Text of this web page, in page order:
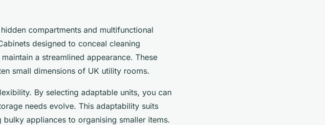
compartments and multifunctional
designed to conceal cleaning
a streamlined appearance. These
small dimensions of UK utility rooms.
By selecting adaptable units, you can
needs evolve. This adaptability suits
appliances to organising smaller items.